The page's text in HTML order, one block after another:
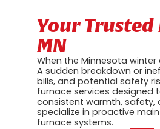
Your
MN
When the Minnesota
A sudden breakdown or
bills, and potential safety
furnace services designed
consistent warmth, safety,
specialize in proactive
furnace systems.